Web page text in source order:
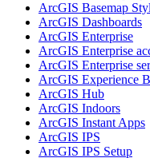
ArcGIS Basemap
ArcGIS Dashboards
ArcGIS Enterprise
ArcGIS Enterprise
ArcGIS Enterprise
ArcGIS Experience
ArcGIS Hub
ArcGIS Indoors
ArcGIS Instant Apps
ArcGIS IPS
ArcGIS IPS Setup